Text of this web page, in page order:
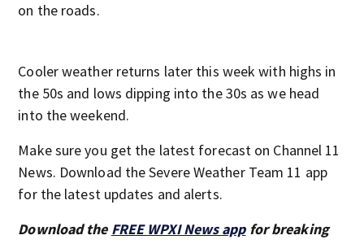
on the roads.
Cooler weather returns later this week with highs in
the 50s and lows dipping into the 30s as we head
into the weekend.
Make sure you get the latest forecast on Channel 11
News. Download the Severe Weather Team 11 app
for the latest updates and alerts.
Download the FREE WPXI News appfor breaking